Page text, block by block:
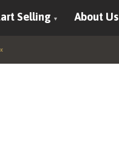
Selling About Us